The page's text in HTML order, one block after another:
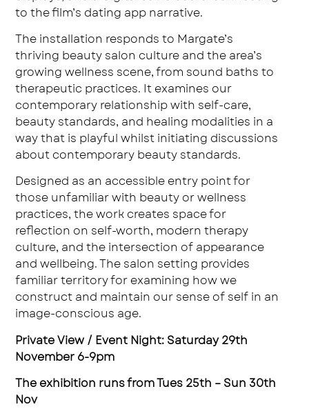
to the film’s dating app narrative.
The installation responds to Margate’s
thriving beauty salon culture and the area’s
growing wellness scene, from sound baths to
therapeutic practices. It examines our
contemporary relationship with self-care,
beauty standards, and healing modalities in a
way that is playful whilst initiating discussions
about contemporary beauty standards.
Designed as an accessible entry point for
those unfamiliar with beauty or wellness
practices, the work creates space for
reflection on self-worth, modern therapy
culture, and the intersection of appearance
and wellbeing. The salon setting provides
familiar territory for examining how we
construct and maintain our sense of self in an
image-conscious age.
Private View / Event Night: Saturday 29th
November 6-9pm
The exhibition runs from Tues 25th – Sun 30th
Nov